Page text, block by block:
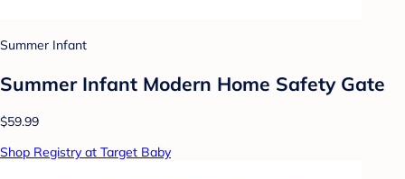
Summer Infant
Summer Infant Modern Home Safety Gate
$59.99
Shop Registry at Target Baby